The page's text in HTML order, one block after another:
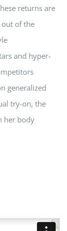
returns are
out of the
and hyper-
generalized
try-on, the
her body